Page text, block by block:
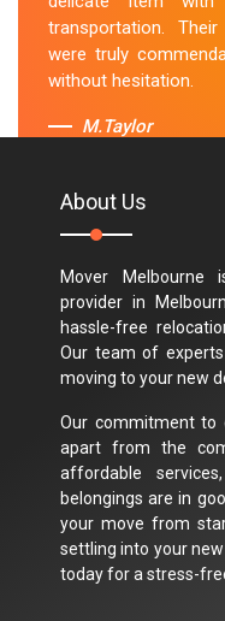
transportation.
were truly
without hesitation.
M.Taylor
About Us
Mover Melbourne
provider in
hassle-free
Our team of
moving to your new
Our commitment to
apart from the
affordable
belongings are in
your move from
settling into your
today for a stress-